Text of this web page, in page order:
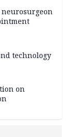
technology
on